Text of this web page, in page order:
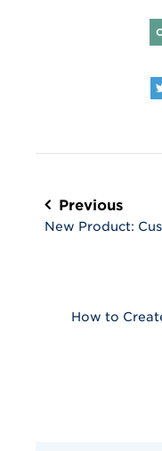
navigation
Previous
New Product:
How to